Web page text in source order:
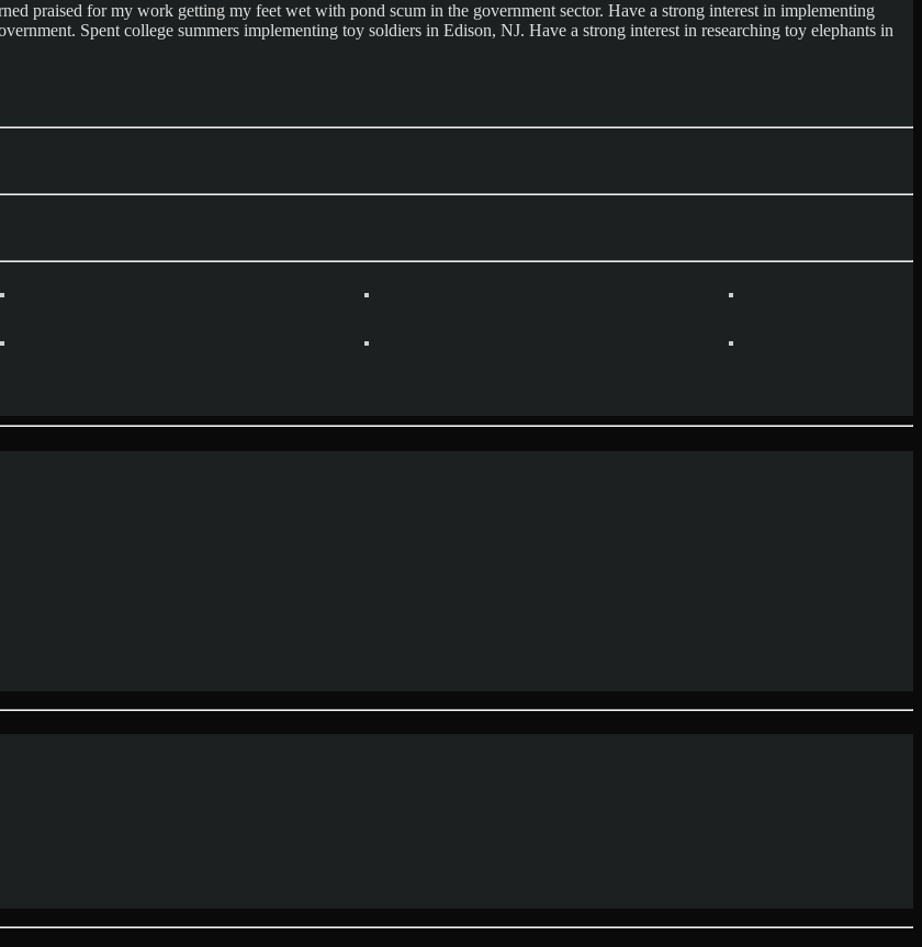
praised for my work getting my feet wet with pond scum in the government sector. Have a strong interest in implementing
Spent college summers implementing toy soldiers in Edison, NJ. Have a strong interest in researching toy elephants in